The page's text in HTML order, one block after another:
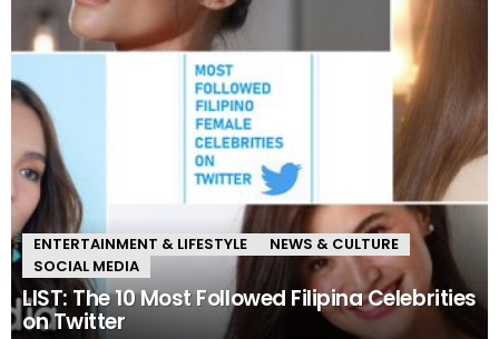
ENTERTAINMENT & LIFESTYLE
NEWS & CULTURE
SOCIAL MEDIA
LIST: The 10 Most Followed Filipina Celebrities
on Twitter